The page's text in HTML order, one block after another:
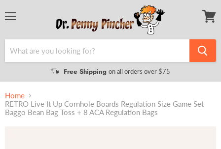
Free Shipping on all orders over $75
Home
RETRO Live It Up Cornhole Boards Regulation Size Game Set
Baggo Bean Bag Toss + 8 ACA Regulation Bags